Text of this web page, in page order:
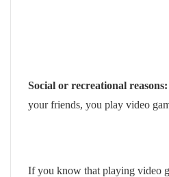
Social or recreational reasons:
your friends, you play video
If you know that playing video